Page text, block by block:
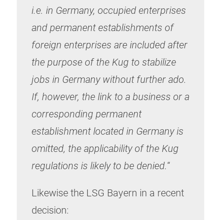
i.e. in Germany, occupied enterprises
and permanent establishments of
foreign enterprises are included after
the purpose of the Kug to stabilize
jobs in Germany without further ado.
If, however, the link to a business or a
corresponding permanent
establishment located in Germany is
omitted, the applicability of the Kug
regulations is likely to be denied.“
Likewise the LSG Bayern in a recent
decision: